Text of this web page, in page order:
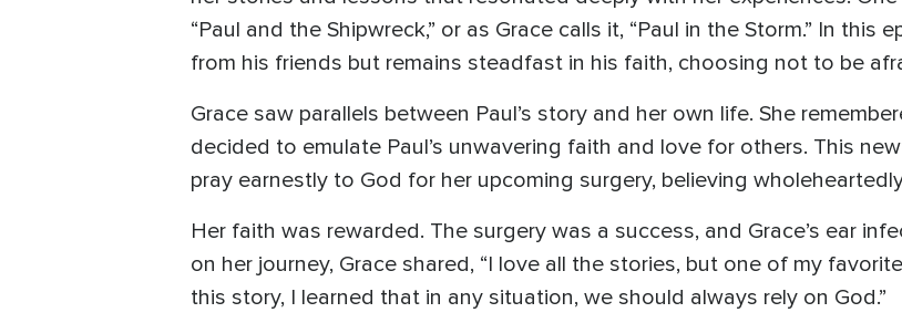
“Paul and the Shipwreck,” or as Grace calls it, “Paul in the Storm.” In
from his friends but remains steadfast in his faith, choosing not to be
Grace saw parallels between Paul’s story and her own life. She
decided to emulate Paul’s unwavering faith and love for others. This
pray earnestly to God for her upcoming surgery, believing
Her faith was rewarded. The surgery was a success, and Grace’s ear
on her journey, Grace shared, “I love all the stories, but one of my
this story, I learned that in any situation, we should always rely on God.”